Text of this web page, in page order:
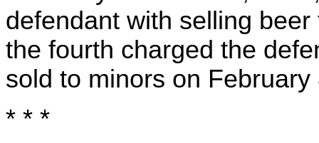
defendant with selling
the fourth charged the
sold to minors on
* * *